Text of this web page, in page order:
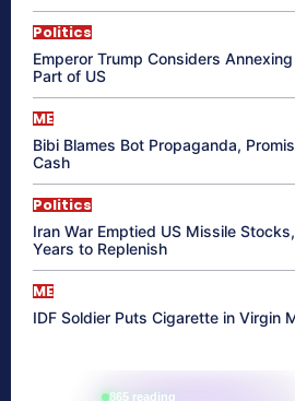
Politics
Emperor Trump Considers
Part of US
ME
Bibi Blames Bot Propaganda,
Cash
Politics
Iran War Emptied US Missile
Years to Replenish
ME
IDF Soldier Puts Cigarette in Virgin
865 reading